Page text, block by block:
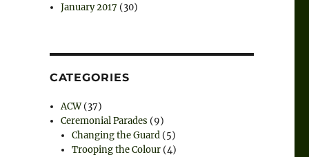
January 2017 (30)
CATEGORIES
ACW(37)
Ceremonial Parades (9)
Changing the Guard (5)
Trooping the Colour (4)